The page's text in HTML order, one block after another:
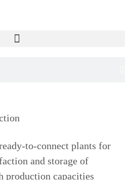
to-connect plants for
and storage of
production capacities